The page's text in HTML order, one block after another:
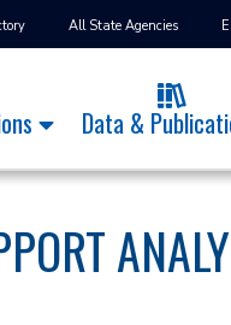
All State Agencies
Data &